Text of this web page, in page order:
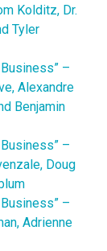
Kolditz, Dr.
Tyler
–
Alexandre
Benjamin
–
Doug
–
Adrienne